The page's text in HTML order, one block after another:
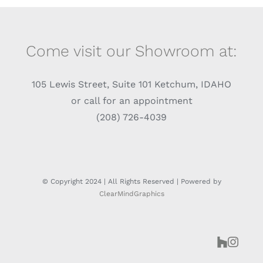
Come visit our Showroom at:
105 Lewis Street, Suite 101 Ketchum, IDAHO
or call for an appointment
(208) 726-4039
© Copyright 2024 | All Rights Reserved | Powered by
ClearMindGraphics